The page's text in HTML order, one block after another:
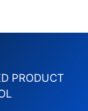
PRODUCT